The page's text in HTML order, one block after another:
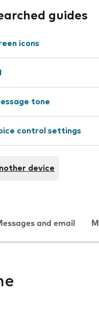
guides
icons
tone
control settings
device
and email